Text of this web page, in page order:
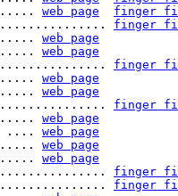
web page
finger
finger
web page
web page
finger
web page
web page
finger
web page
....
web page
web page
web page
finger
finger